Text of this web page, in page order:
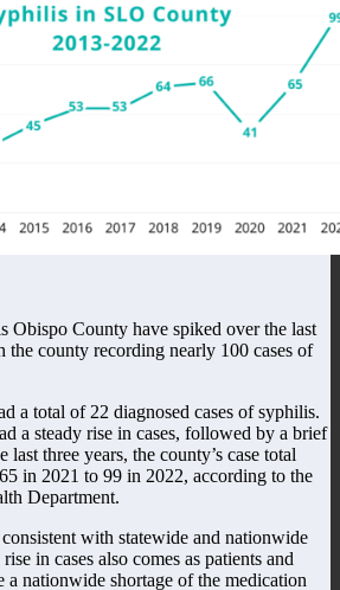
Obispo County have spiked over the last
the county recording nearly 100 cases of
a total of 22 diagnosed cases of syphilis.
a steady rise in cases, followed by a brief
three years, the county’s case total
in 2021 to 99 in 2022, according to the
Department.
with statewide and nationwide
in cases also comes as patients and
a nationwide shortage of the medication